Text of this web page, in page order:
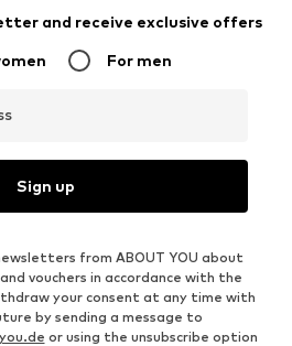
and receive exclusive offers
For men
Sign up
from ABOUT YOU about
vouchers in accordance with the
your consent at any time with
by sending a message to
or using the unsubscribe option